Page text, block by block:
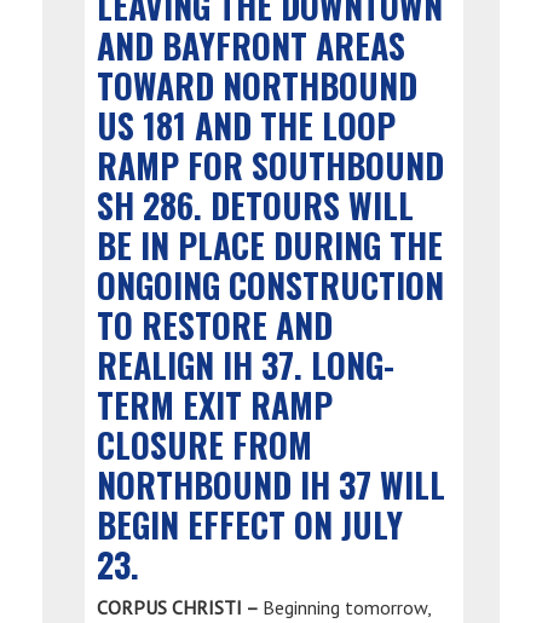
AND BAYFRONT AREAS
TOWARD NORTHBOUND
US 181 AND THE LOOP
RAMP FOR SOUTHBOUND
SH 286. DETOURS WILL
BE IN PLACE DURING THE
ONGOING CONSTRUCTION
TO RESTORE AND
REALIGN IH 37. LONG-
TERM EXIT RAMP
CLOSURE FROM
NORTHBOUND IH 37 WILL
BEGIN EFFECT ON JULY
23.
CORPUS CHRISTI – Beginning tomorrow,